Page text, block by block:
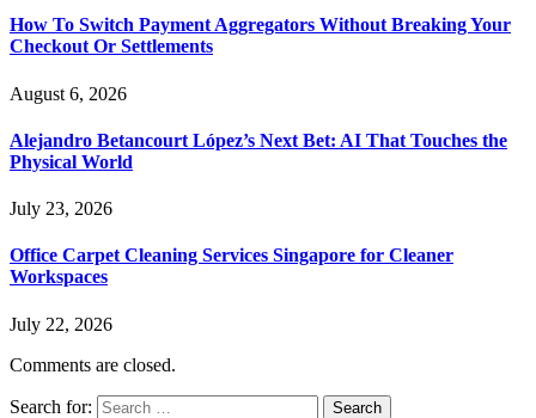
How To Switch Payment Aggregators Without Breaking Your
Checkout Or Settlements
August 6, 2026
Alejandro Betancourt López’s Next Bet: AI That Touches the
Physical World
July 23, 2026
Office Carpet Cleaning Services Singapore for Cleaner
Workspaces
July 22, 2026
Comments are closed.
Search for: